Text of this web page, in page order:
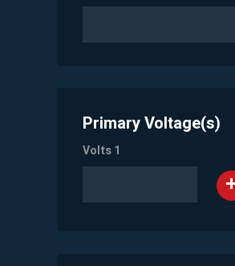
Primary Voltage(s)
Volts 1